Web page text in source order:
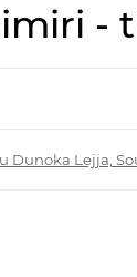
-
Dunoka Lejja,